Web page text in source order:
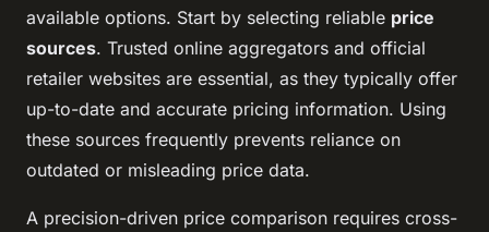
available options. Start by selecting reliable price
sources. Trusted online aggregators and official
retailer websites are essential, as they typically offer
up-to-date and accurate pricing information. Using
these sources frequently prevents reliance on
outdated or misleading price data.
A precision-driven price comparison requires cross-